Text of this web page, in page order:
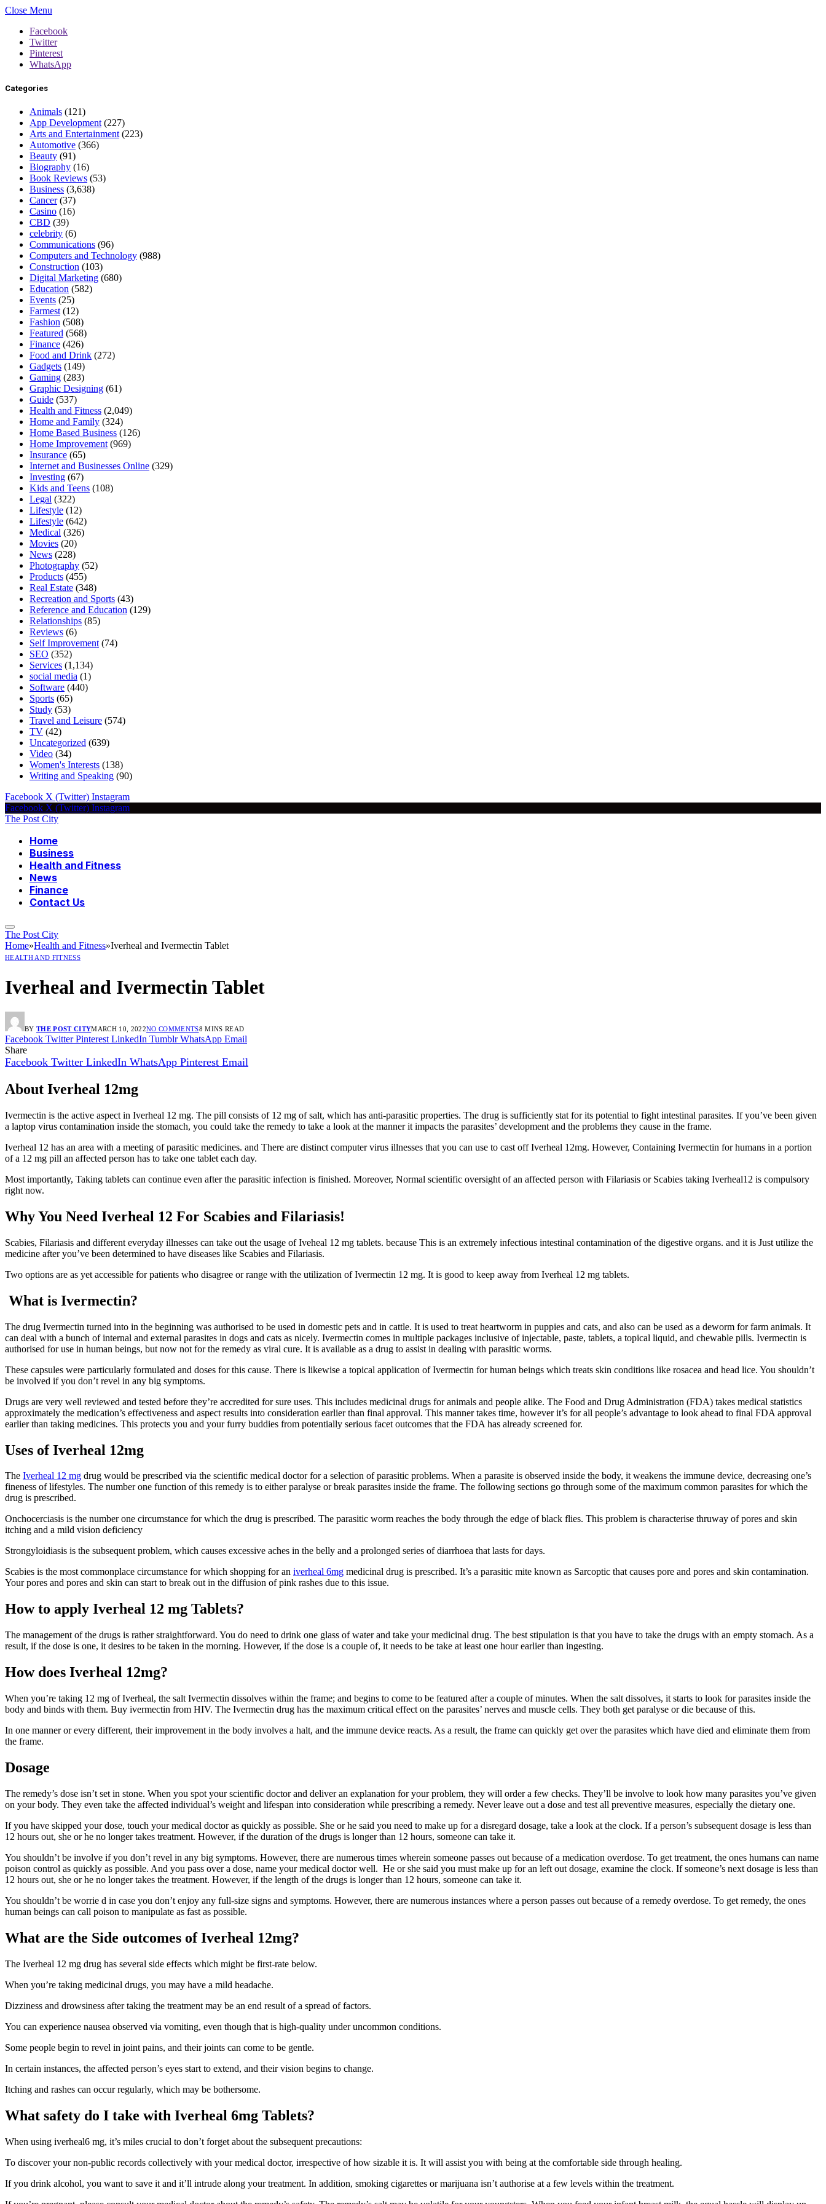
Close Menu
Facebook
Twitter
Pinterest
WhatsApp
Categories
Animals (121)
App Development (227)
Arts and Entertainment (223)
Automotive (366)
Beauty (91)
Biography (16)
Book Reviews (53)
Business (3,638)
Cancer(37)
Casino (16)
CBD (39)
celebrity (6)
Communications (96)
Computers and Technology (988)
Construction (103)
Digital Marketing (680)
Education (582)
Events (25)
Farmest (12)
Fashion (508)
Featured (568)
Finance (426)
Food and Drink (272)
Gadgets (149)
Gaming (283)
Graphic Designing (61)
Guide (537)
Health and Fitness (2,049)
Home and Family (324)
Home Based Business (126)
Home Improvement (969)
Insurance (65)
Internet and Businesses Online (329)
Investing (67)
Kids and Teens (108)
Legal (322)
Lifestyle (12)
Lifestyle (642)
Medical (326)
Movies (20)
News (228)
Photography (52)
Products (455)
Real Estate (348)
Recreation and Sports (43)
Reference and Education (129)
Relationships (85)
Reviews (6)
Self Improvement (74)
SEO (352)
Services (1,134)
social media (1)
Software (440)
Sports (65)
Study (53)
Travel and Leisure (574)
TV (42)
Uncategorized (639)
Video (34)
Women's Interests (138)
Writing and Speaking (90)
Facebook X (Twitter) Instagram
Facebook X (Twitter) Instagram
The Post City
Home
Business
Health and Fitness
News
Finance
Contact Us
The Post City
Home»Health and Fitness»Iverheal and Ivermectin Tablet
HEALTH AND FITNESS
Iverheal and Ivermectin Tablet
BY THE POST CITYMARCH 10, 2022NO COMMENTS8 MINS READ
Facebook Twitter Pinterest LinkedIn Tumblr WhatsApp Email
Share
Facebook Twitter LinkedIn WhatsApp Pinterest Email
About Iverheal 12mg
Ivermectin is the active aspect in Iverheal 12 mg. The pill consists of 12 mg of salt, which has anti-parasitic properties. The drug is sufficiently stat for its potential to fight intestinal parasites. If you’ve been given
a laptop virus contamination inside the stomach, you could take the remedy to take a look at the manner it impacts the parasites’ development and the problems they cause in the frame.
Iverheal 12 has an area with a meeting of parasitic medicines. and There are distinct computer virus illnesses that you can use to cast off Iverheal 12mg. However, Containing Ivermectin for humans in a portion
of a 12 mg pill an affected person has to take one tablet each day.
Most importantly, Taking tablets can continue even after the parasitic infection is finished. Moreover, Normal scientific oversight of an affected person with Filariasis or Scabies taking Iverheal12 is compulsory
right now.
Why You Need Iverheal 12 For Scabies and Filariasis!
Scabies, Filariasis and different everyday illnesses can take out the usage of Iveheal 12 mg tablets. because This is an extremely infectious intestinal contamination of the digestive organs. and it is Just utilize the
medicine after you’ve been determined to have diseases like Scabies and Filariasis.
Two options are as yet accessible for patients who disagree or range with the utilization of Ivermectin 12 mg. It is good to keep away from Iverheal 12 mg tablets.
What is Ivermectin?
The drug Ivermectin turned into in the beginning was authorised to be used in domestic pets and in cattle. It is used to treat heartworm in puppies and cats, and also can be used as a deworm for farm animals. It
can deal with a bunch of internal and external parasites in dogs and cats as nicely. Ivermectin comes in multiple packages inclusive of injectable, paste, tablets, a topical liquid, and chewable pills. Ivermectin is
authorised for use in human beings, but now not for the remedy as viral cure. It is available as a drug to assist in dealing with parasitic worms.
These capsules were particularly formulated and doses for this cause. There is likewise a topical application of Ivermectin for human beings which treats skin conditions like rosacea and head lice. You shouldn’t
be involved if you don’t revel in any big symptoms.
Drugs are very well reviewed and tested before they’re accredited for sure uses. This includes medicinal drugs for animals and people alike. The Food and Drug Administration (FDA) takes medical statistics
approximately the medication’s effectiveness and aspect results into consideration earlier than final approval. This manner takes time, however it’s for all people’s advantage to look ahead to final FDA approval
earlier than taking medicines. This protects you and your furry buddies from potentially serious facet outcomes that the FDA has already screened for.
Uses of Iverheal 12mg
The Iverheal 12 mg drug would be prescribed via the scientific medical doctor for a selection of parasitic problems. When a parasite is observed inside the body, it weakens the immune device, decreasing one’s
fineness of lifestyles. The number one function of this remedy is to either paralyse or break parasites inside the frame. The following sections go through some of the maximum common parasites for which the
drug is prescribed.
Onchocerciasis is the number one circumstance for which the drug is prescribed. The parasitic worm reaches the body through the edge of black flies. This problem is characterise thruway of pores and skin
itching and a mild vision deficiency
Strongyloidiasis is the subsequent problem, which causes excessive aches in the belly and a prolonged series of diarrhoea that lasts for days.
Scabies is the most commonplace circumstance for which shopping for an iverheal 6mg medicinal drug is prescribed. It’s a parasitic mite known as Sarcoptic that causes pore and pores and skin contamination.
Your pores and pores and skin can start to break out in the diffusion of pink rashes due to this issue.
How to apply Iverheal 12 mg Tablets?
The management of the drugs is rather straightforward. You do need to drink one glass of water and take your medicinal drug. The best stipulation is that you have to take the drugs with an empty stomach. As a
result, if the dose is one, it desires to be taken in the morning. However, if the dose is a couple of, it needs to be take at least one hour earlier than ingesting.
How does Iverheal 12mg?
When you’re taking 12 mg of Iverheal, the salt Ivermectin dissolves within the frame; and begins to come to be featured after a couple of minutes. When the salt dissolves, it starts to look for parasites inside the
body and binds with them. Buy ivermectin from HIV. The Ivermectin drug has the maximum critical effect on the parasites’ nerves and muscle cells. They both get paralyse or die because of this.
In one manner or every different, their improvement in the body involves a halt, and the immune device reacts. As a result, the frame can quickly get over the parasites which have died and eliminate them from
the frame.
Dosage
The remedy’s dose isn’t set in stone. When you spot your scientific doctor and deliver an explanation for your problem, they will order a few checks. They’ll be involve to look how many parasites you’ve given
on your body. They even take the affected individual’s weight and lifespan into consideration while prescribing a remedy. Never leave out a dose and test all preventive measures, especially the dietary one.
If you have skipped your dose, touch your medical doctor as quickly as possible. She or he said you need to make up for a disregard dosage, take a look at the clock. If a person’s subsequent dosage is less than
12 hours out, she or he no longer takes treatment. However, if the duration of the drugs is longer than 12 hours, someone can take it.
You shouldn’t be involve if you don’t revel in any big symptoms. However, there are numerous times wherein someone passes out because of a medication overdose. To get treatment, the ones humans can name
poison control as quickly as possible. And you pass over a dose, name your medical doctor well. He or she said you must make up for an left out dosage, examine the clock. If someone’s next dosage is less than
12 hours out, she or he no longer takes the treatment. However, if the length of the drugs is longer than 12 hours, someone can take it.
You shouldn’t be worrie d in case you don’t enjoy any full-size signs and symptoms. However, there are numerous instances where a person passes out because of a remedy overdose. To get remedy, the ones
human beings can call poison to manipulate as fast as possible.
What are the Side outcomes of Iverheal 12mg?
The Iverheal 12 mg drug has several side effects which might be first-rate below.
When you’re taking medicinal drugs, you may have a mild headache.
Dizziness and drowsiness after taking the treatment may be an end result of a spread of factors.
You can experience nausea observed via vomiting, even though that is high-quality under uncommon conditions.
Some people begin to revel in joint pains, and their joints can come to be gentle.
In certain instances, the affected person’s eyes start to extend, and their vision begins to change.
Itching and rashes can occur regularly, which may be bothersome.
What safety do I take with Iverheal 6mg Tablets?
When using iverheal6 mg, it’s miles crucial to don’t forget about the subsequent precautions:
To discover your non-public records collectively with your medical doctor, irrespective of how sizable it is. It will assist you with being at the comfortable side through healing.
If you drink alcohol, you want to save it and it’ll intrude along your treatment. In addition, smoking cigarettes or marijuana isn’t authorise at a few levels within the treatment.